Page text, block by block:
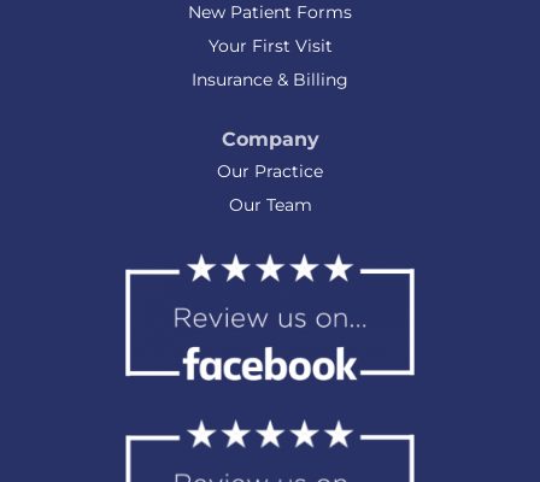
New Patient Forms
Your First Visit
Insurance & Billing
Company
Our Practice
Our Team